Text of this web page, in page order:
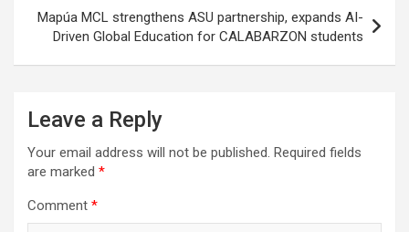
Mapúa MCL strengthens ASU partnership, expands AI-
Driven Global Education for CALABARZON students
Leave a Reply
Your email address will not be published. Required fields
are marked *
Comment *